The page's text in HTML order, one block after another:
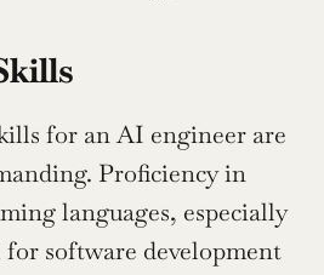
for an AI engineer are
Proficiency in
major programming languages, especially
software development